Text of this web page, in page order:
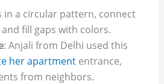
in a circular pattern, connect
fill gaps with colors.
: Anjali from Delhi used this
her apartmententrance,
from neighbors.